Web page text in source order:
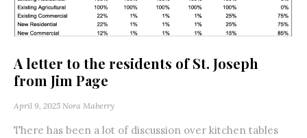
A letter to the residents of St. Joseph
from Jim Page
April 9, 2025 Nora Maberry
There has been a lot of discussion over kitchen tables